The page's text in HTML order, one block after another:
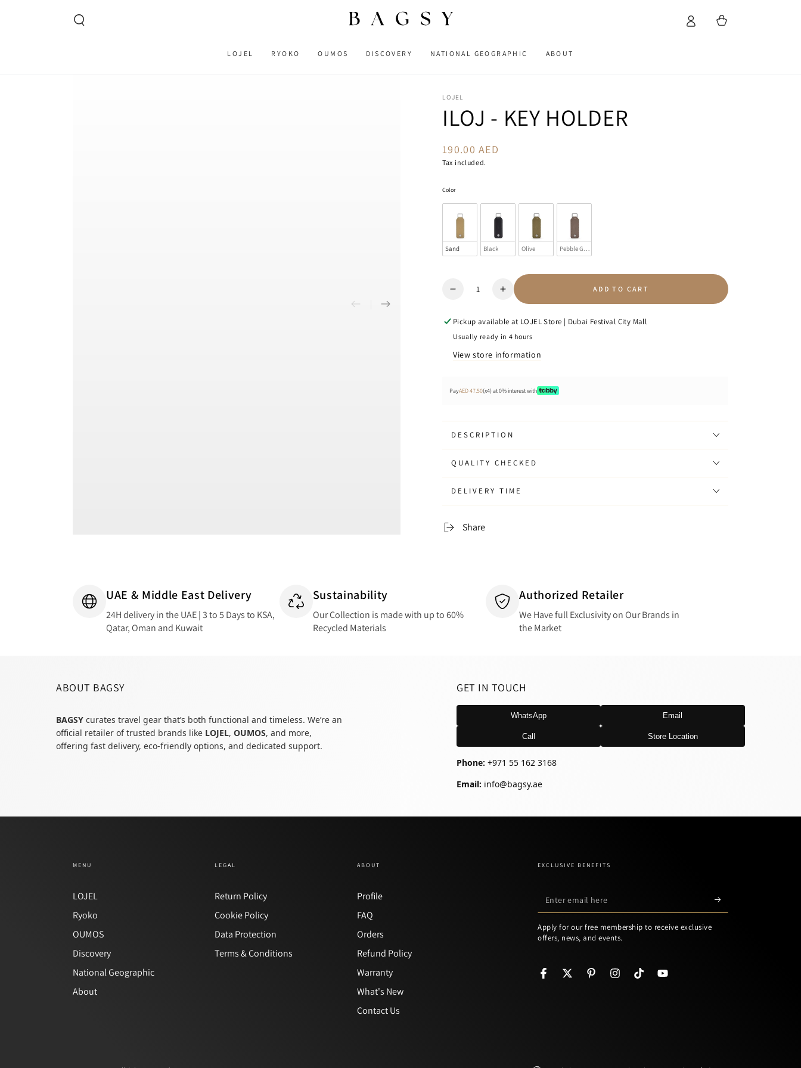
LOJEL RYOKO OUMOS DISCOVERY NATIONAL GEOGRAPHIC ABOUT
Cart
LOJEL
ILOJ - KEY HOLDER
Regular
price
190.00 AED
Tax included.
ColorColor
Sand Black Olive Pebble Grey
Quantity
Decrease
for
Iloj
Key
Increase
quantity
for
Iloj
Key
ADD TO CART
Pickup available at LOJEL Store | Dubai Festival City Mall
Usually ready in 4 hours
View store information
PayAED 47.50(x4) at 0% interest with
DESCRIPTION
QUALITY CHECKED
DELIVERY TIME
Share
UAE & Middle East Delivery
24H delivery in the UAE | 3 to 5 Days to KSA,
Qatar, Oman and Kuwait
Sustainability
Our Collection is made with up to 60%
Recycled Materials
Authorized Retailer
We Have full Exclusivity on Our Brands in
the Market
ABOUT BAGSY
BAGSY curates travel gear that’s both functional and timeless. We’re an
official retailer of trusted brands like LOJEL,OUMOS, and more,
offering fast delivery, eco-friendly options, and dedicated support.
GET IN TOUCH
WhatsApp Email
Call Store Location
Phone: +971 55 162 3168
Email: info@bagsy.ae
MENU
LOJEL
Ryoko
OUMOS
Discovery
National Geographic
About
LEGAL
Return Policy
Cookie Policy
Data Protection
Terms & Conditions
ABOUT
Profile
FAQ
Orders
Refund Policy
Warranty
What's New
Contact Us
EXCLUSIVE BENEFITS
Enter
email
here
Apply for our free membership to receive exclusive
offers, news, and events.
FacebookTwitterPinterestInstagramTikTokYouTube